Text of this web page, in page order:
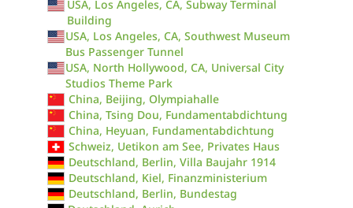
USA, Los Angeles, CA, Subway Terminal
Building
USA, Los Angeles, CA, Southwest Museum
Bus Passenger Tunnel
USA, North Hollywood, CA, Universal City
Studios Theme Park
China, Beijing, Olympiahalle
China, Tsing Dou, Fundamentabdichtung
China, Heyuan, Fundamentabdichtung
Schweiz, Uetikon am See, Privates Haus
Deutschland, Berlin, Villa Baujahr 1914
Deutschland, Kiel, Finanzministerium
Deutschland, Berlin, Bundestag